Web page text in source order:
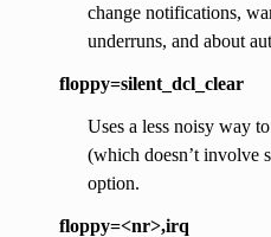
change notifications,
underruns, and about
floppy=silent_dcl_clear
Uses a less noisy way
(which doesn’t involve
option.
floppy=<nr>,irq